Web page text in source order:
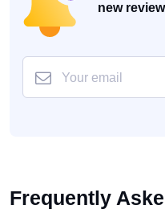
new
Frequently